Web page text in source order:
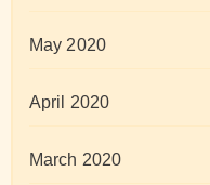
May 2020
April 2020
March 2020